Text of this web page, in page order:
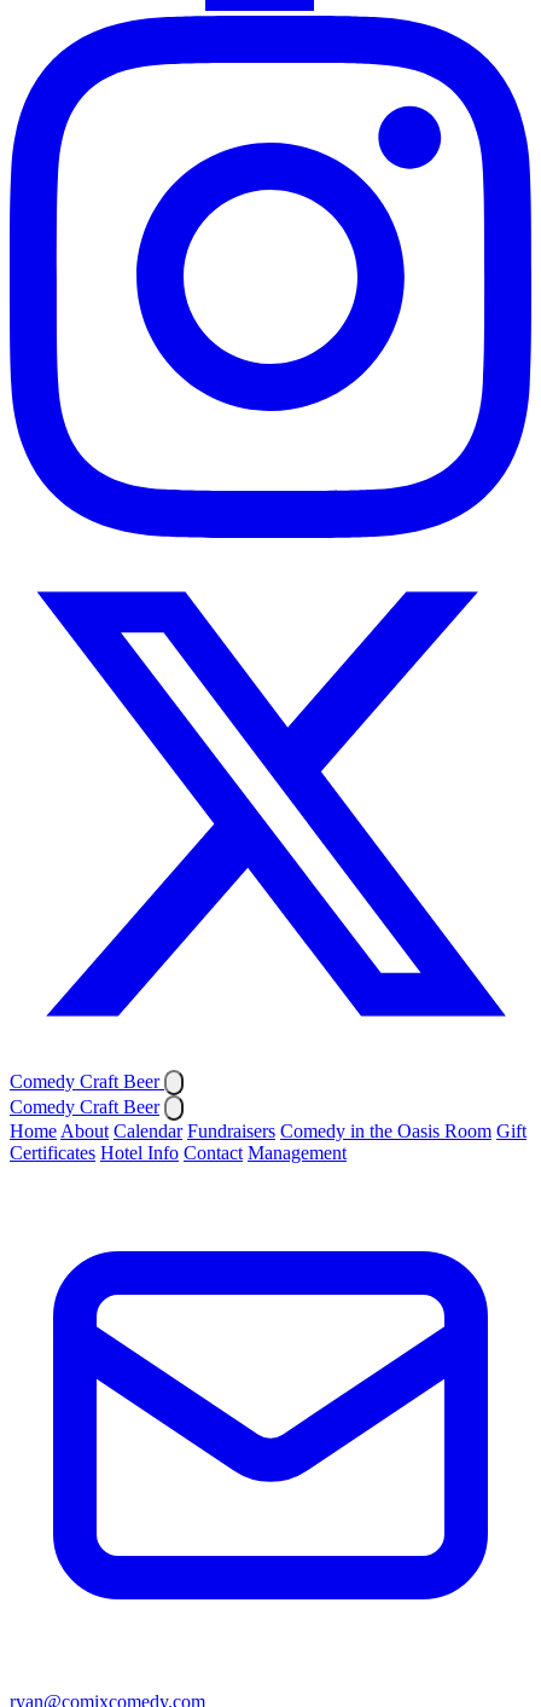
Comedy Craft Beer
Comedy Craft Beer
Home About Calendar Fundraisers Comedy in the Oasis Room Gift
Certificates Hotel Info Contact Management
ryan@comixcomedy.com